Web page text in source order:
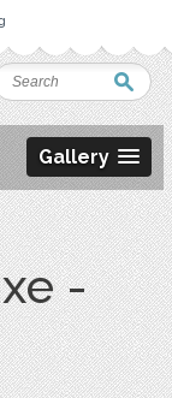
Gallery
-